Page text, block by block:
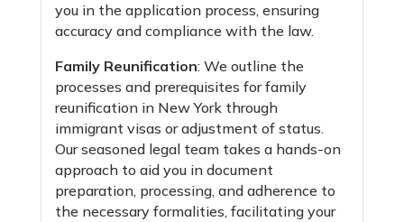
you in the application process, ensuring
accuracy and compliance with the law.
Family Reunification: We outline the
processes and prerequisites for family
reunification in New York through
immigrant visas or adjustment of status.
Our seasoned legal team takes a hands-on
approach to aid you in document
preparation, processing, and adherence to
the necessary formalities, facilitating your